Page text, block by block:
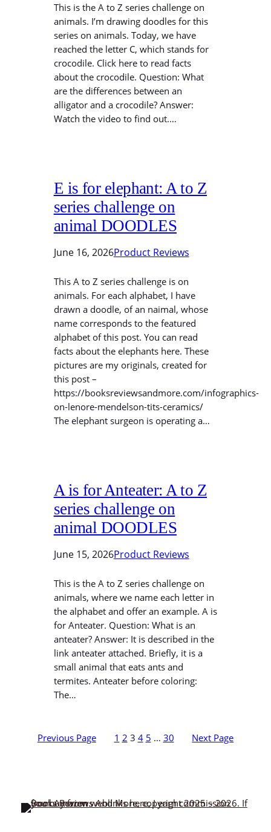
This is the A to Z series challenge on
animals. I’m drawing doodles for this
series on animals. Today, we have
reached the letter C, which stands for
crocodile. Click here to read facts
about the crocodile. Question: What
are the differences between an
alligator and a crocodile? Answer:
Watch the video to find out.…
E is for elephant: A to Z
series challenge on
animal DOODLES
June 16, 2026Product Reviews
This A to Z series challenge is on
animals. For each alphabet, I have
drawn a doodle, of an naimal, whose
name corresponds to the featured
alphabet of this post. You can read
facts about the elephants here. These
pictures are my originals, created for
this post –
https://booksreviewsandmore.com/infographics-
on-lenore-mendelson-tits-ceramics/
The elephant surgeon is operating a…
A is for Anteater: A to Z
series challenge on
animal DOODLES
June 15, 2026Product Reviews
This is the A to Z series challenge on
animals, where we name each letter in
the alphabet and offer an example. A is
for Anteater. Question: What is an
anteater? Answer: It is described in the
link anteater attached. Briefly, it is a
small animal that eats ants and
termites. Anteater before coloring:
The…
Previous Page 1 2 3 4 5 … 30 Next Page